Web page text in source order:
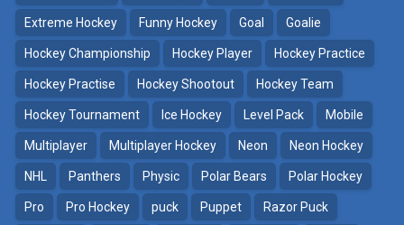
3D Air Hockey
9.57K
Realistic Air Hockey
7.51K
Neon Hockey Game
4.56K
Puppet Hockey
34.5K
Extreme Hockey Funny Hockey Goal Goalie
Hockey Championship Hockey Player Hockey Practice
Hockey Practise Hockey Shootout Hockey Team
Hockey Tournament Ice Hockey Level Pack Mobile
Multiplayer Multiplayer Hockey Neon Neon Hockey
NHL Panthers Physic Polar Bears Polar Hockey
Pro Pro Hockey puck Puppet Razor Puck